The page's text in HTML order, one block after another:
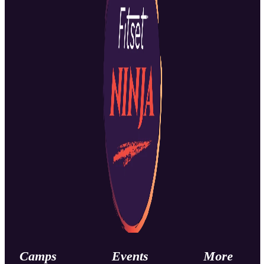
Camps Events More